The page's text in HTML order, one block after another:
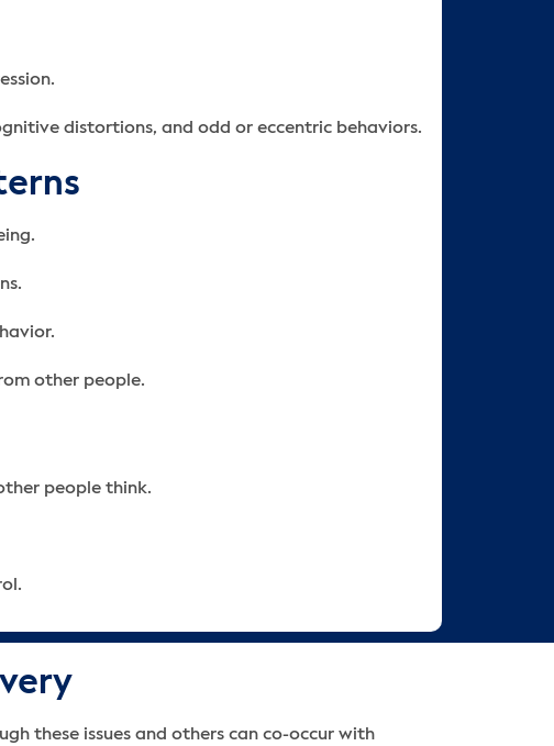
distortions, and odd or eccentric behaviors.
other people.
people think.
these issues and others can co-occur with